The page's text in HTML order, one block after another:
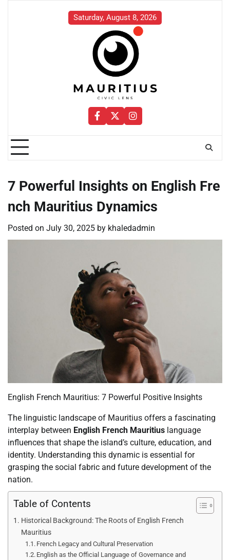
Saturday, August 8, 2026
Facebook
TwitterInstagram
7 Powerful Insights on English Fre
nch Mauritius Dynamics
Posted on July 30, 2025 by khaledadmin
English French Mauritius: 7 Powerful Positive Insights
The linguistic landscape of Mauritius offers a fascinating
interplay between English French Mauritius language
influences that shape the island’s culture, education, and
identity. Understanding this dynamic is essential for
grasping the social fabric and future development of the
nation.
Table of Contents
Historical Background: The Roots of English French
Mauritius
French Legacy and Cultural Preservation
English as the Official Language of Governance and